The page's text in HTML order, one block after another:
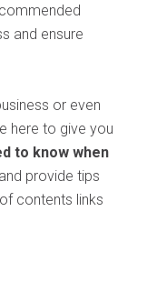
and ensure
or even
here to give you
to know when
and provide tips
contents links